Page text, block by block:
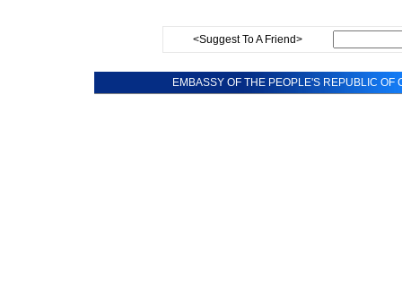
<Suggest To A Friend>
EMBASSY OF THE PEOPLE'S REPUBLIC